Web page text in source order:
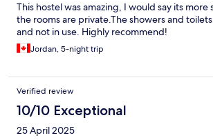
This hostel was amazing, I would say its more
the rooms are private.The showers and
and not in use. Highly recommend!
Jordan, 5-night trip
Verified review
10/10 Exceptional
25 April 2025